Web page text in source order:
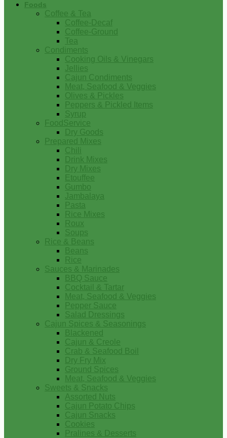
Foods
Coffee & Tea
Coffee-Decaf
Coffee-Ground
Tea
Condiments
Cooking Oils & Vinegars
Jellies
Cajun Condiments
Meat, Seafood & Veggies
Olives & Pickles
Peppers & Pickled Items
Syrup
FoodService
Dry Goods
Prepared Mixes
Chili
Drink Mixes
Dry Mixes
Etouffee
Gumbo
Jambalaya
Pasta
Rice Mixes
Roux
Soups
Rice & Beans
Beans
Rice
Sauces & Marinades
BBQ Sauce
Cocktail & Tartar
Meat, Seafood & Veggies
Pepper Sauce
Salad Dressings
Cajun Spices & Seasonings
Blackened
Cajun & Creole
Crab & Seafood Boil
Dry Fry Mix
Ground Spices
Meat, Seafood & Veggies
Sweets & Snacks
Assorted Nuts
Cajun Potato Chips
Cajun Snacks
Cookies
Pralines & Desserts